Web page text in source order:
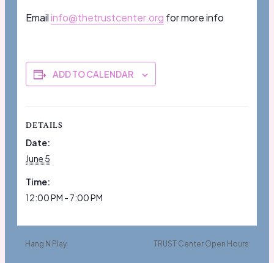
Emailinfo@thetrustcenter.org for more info
ADD TO CALENDAR
DETAILS
Date:
June 5
Time:
12:00 PM - 7:00 PM
Hang N Play TRUST Center Open Hours